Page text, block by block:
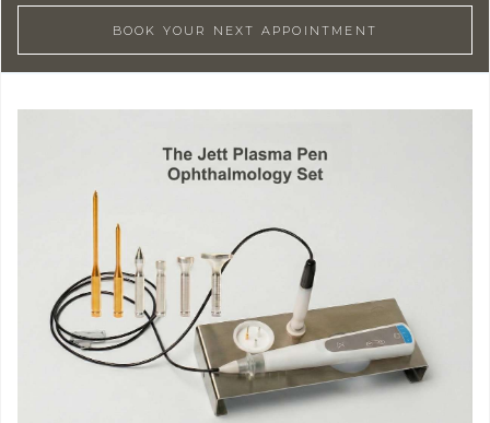
BOOK YOUR NEXT APPOINTMENT